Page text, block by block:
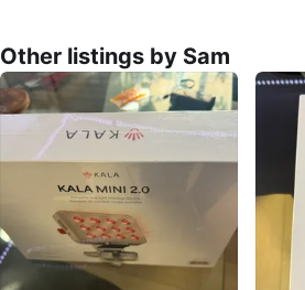
Other listings by Sam